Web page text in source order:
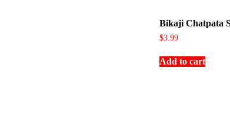
Bikaji Chatpata
$3.99
Add to cart